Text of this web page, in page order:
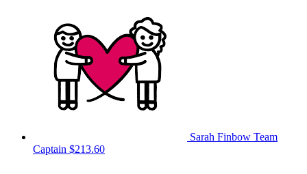
Sarah Finbow Team
Captain $213.60